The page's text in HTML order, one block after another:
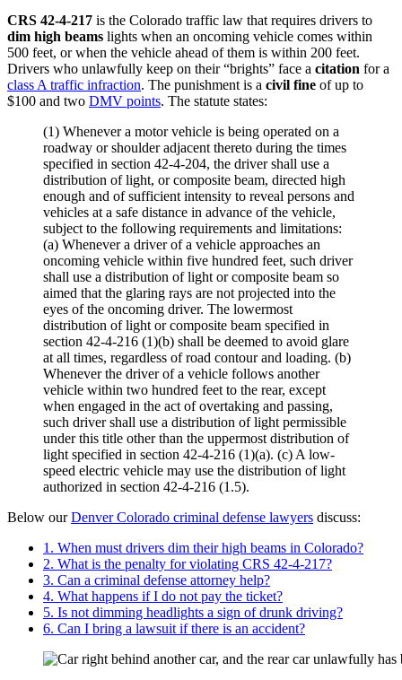
CRS 42-4-217 is the Colorado traffic law that requires drivers to
dim high beams lights when an oncoming vehicle comes within
500 feet, or when the vehicle ahead of them is within 200 feet.
Drivers who unlawfully keep on their “brights” face a citation for a
class A traffic infraction. The punishment is a civil fine of up to
$100 and two DMV points. The statute states:
(1) Whenever a motor vehicle is being operated on a
roadway or shoulder adjacent thereto during the times
specified in section 42-4-204, the driver shall use a
distribution of light, or composite beam, directed high
enough and of sufficient intensity to reveal persons and
vehicles at a safe distance in advance of the vehicle,
subject to the following requirements and limitations:
(a) Whenever a driver of a vehicle approaches an
oncoming vehicle within five hundred feet, such driver
shall use a distribution of light or composite beam so
aimed that the glaring rays are not projected into the
eyes of the oncoming driver. The lowermost
distribution of light or composite beam specified in
section 42-4-216 (1)(b) shall be deemed to avoid glare
at all times, regardless of road contour and loading. (b)
Whenever the driver of a vehicle follows another
vehicle within two hundred feet to the rear, except
when engaged in the act of overtaking and passing,
such driver shall use a distribution of light permissible
under this title other than the uppermost distribution of
light specified in section 42-4-216 (1)(a). (c)A low-
speed electric vehicle may use the distribution of light
authorized in section 42-4-216 (1.5).
Below ourDenver Colorado criminal defense lawyers discuss:
1. When must drivers dim their high beams in Colorado?
2. What is the penalty for violating CRS 42-4-217?
3. Can a criminal defense attorney help?
4. What happens if I do not pay the ticket?
5. Is not dimming headlights a sign of drunk driving?
6. Can I bring a lawsuit if there is an accident?